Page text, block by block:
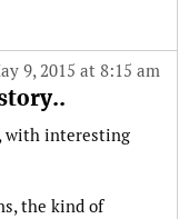
9, 2015 at 8:15 am
with interesting
the kind of